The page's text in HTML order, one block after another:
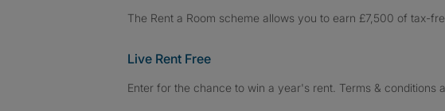
The Rent a Room scheme allows you to earn £7,500 of tax-
Live Rent Free
Enter for the chance to win a year's rent. Terms & conditions